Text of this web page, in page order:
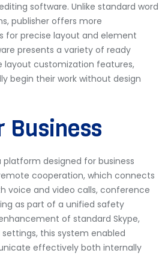
software. Unlike standard word
publisher offers more
for precise layout and element
presents a variety of ready
layout customization features,
begin their work without design
Business
platform designed for business
cooperation, which connects
voice and video calls, conference
as part of a unified safety
of standard Skype,
this system enabled
effectively both internally